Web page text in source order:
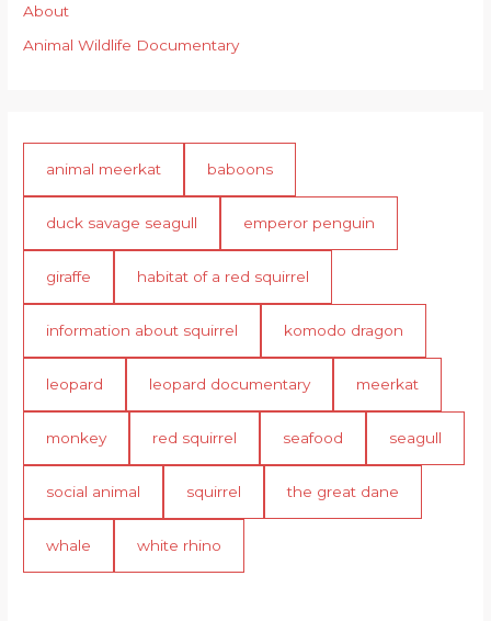
About
Animal Wildlife Documentary
animal meerkat baboons
duck savage seagull emperor penguin
giraffe habitat of a red squirrel
information about squirrel komodo dragon
leopard leopard documentary meerkat
monkey red squirrel seafood seagull
social animal squirrel the great dane
whale white rhino